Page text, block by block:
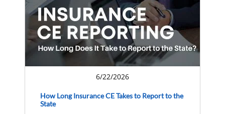
6/22/2026
How Long Insurance CE Takes to Report to the
State